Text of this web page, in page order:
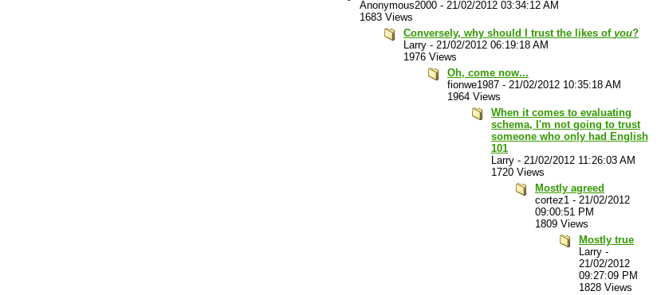
Anonymous2000 - 21/02/2012 03:34:12 AM
1683 Views
Conversely, why should I trust the likes of you?
Larry - 21/02/2012 06:19:18 AM
1976 Views
Oh, come now...
fionwe1987 - 21/02/2012 10:35:18 AM
1964 Views
When it comes to evaluating
schema, I'm not going to trust
someone who only had English
101
Larry - 21/02/2012 11:26:03 AM
1720 Views
Mostly agreed
cortez1 - 21/02/2012
09:00:51 PM
1809 Views
Mostly true
Larry -
21/02/2012
09:27:09 PM
1828 Views